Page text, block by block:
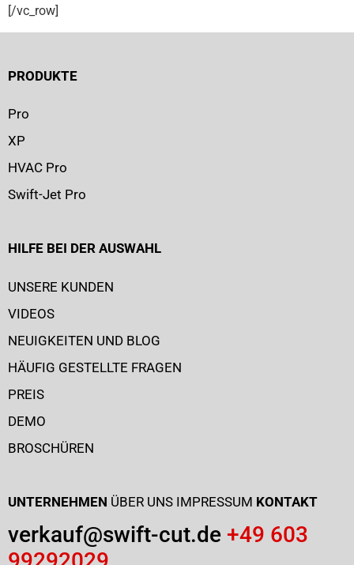
[/vc_row]
PRODUKTE
Pro
XP
HVAC Pro
Swift-Jet Pro
HILFE BEI DER AUSWAHL
UNSERE KUNDEN
VIDEOS
NEUIGKEITEN UND BLOG
HÄUFIG GESTELLTE FRAGEN
PREIS
DEMO
BROSCHÜREN
UNTERNEHMEN ÜBER UNS IMPRESSUM KONTAKT
verkauf@swift-cut.de +49 603